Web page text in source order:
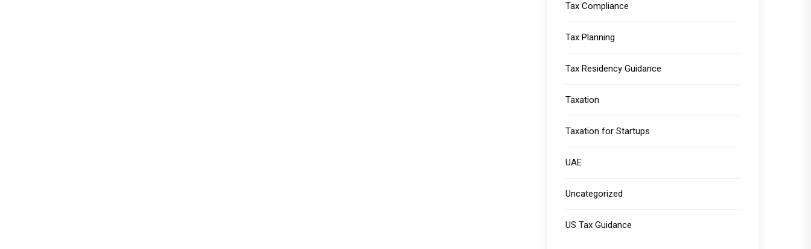
Tax Compliance
Tax Planning
Tax Residency Guidance
Taxation
Taxation for Startups
UAE
Uncategorized
US Tax Guidance